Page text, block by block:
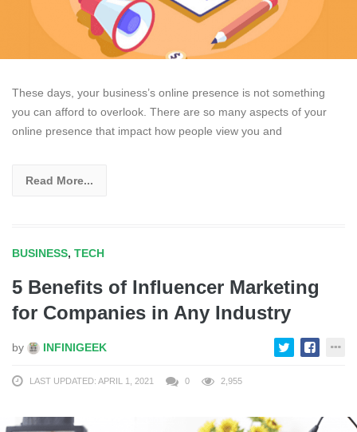
These days, your business’s online presence is not something
you can afford to overlook. There are so many aspects of your
online presence that impact how people view you and
Read More...
BUSINESS, TECH
5 Benefits of Influencer Marketing
for Companies in Any Industry
by INFINIGEEK
LAST UPDATED: APRIL 1, 2021 0 2,955